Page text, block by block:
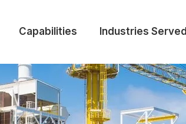
Capabilities Industries Served